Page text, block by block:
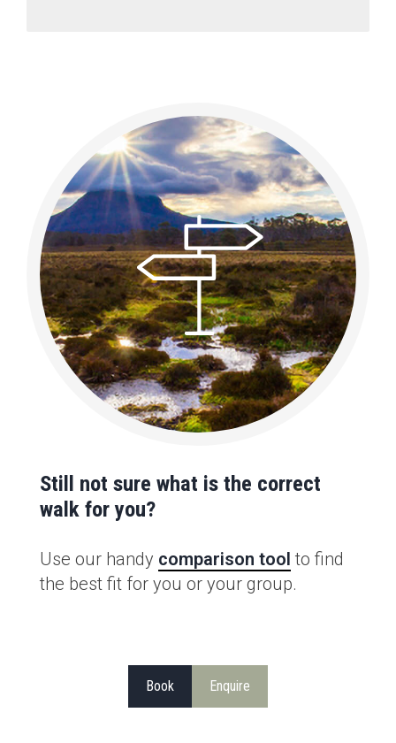
Still not sure what is the correct
walk for you?
Use our handy comparison tool to find
the best fit for you or your group.
Book Enquire